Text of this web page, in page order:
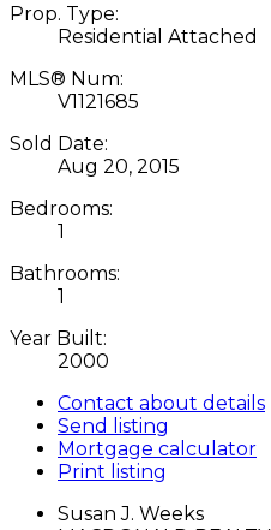
Prop. Type:
Residential Attached
MLS® Num:
V1121685
Sold Date:
Aug 20, 2015
Bedrooms:
1
Bathrooms:
1
Year Built:
2000
Contact about details
Send listing
Mortgage calculator
Print listing
Susan J. Weeks